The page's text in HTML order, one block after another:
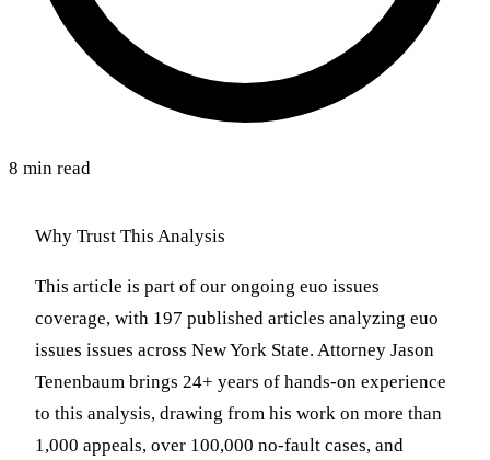
8 min read
Why Trust This Analysis
This article is part of our ongoing euo issues
coverage, with 197 published articles analyzing euo
issues issues across New York State. Attorney Jason
Tenenbaum brings 24+ years of hands-on experience
to this analysis, drawing from his work on more than
1,000 appeals, over 100,000 no-fault cases, and